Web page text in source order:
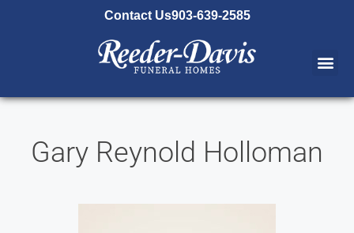
Contact Us903-639-2585
Gary Reynold Holloman